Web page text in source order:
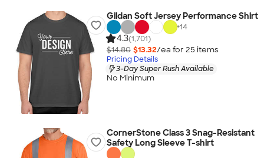
Gildan Soft Jersey Performance Shirt
+14
4.3(1,701)
$14.80 $13.32/ea for 25 items
Pricing Details
3-Day Super Rush Available
No Minimum
CornerStone Class 3 Snag-Resistant
Safety Long Sleeve T-shirt